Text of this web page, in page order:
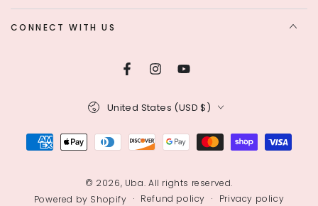
CONNECT WITH US
FacebookInstagram
YouTube
© 2026, Uba. All rights reserved.
Powered by Shopify
Refund policy
Privacy policy
Country/region
United States (USD $)
Payment